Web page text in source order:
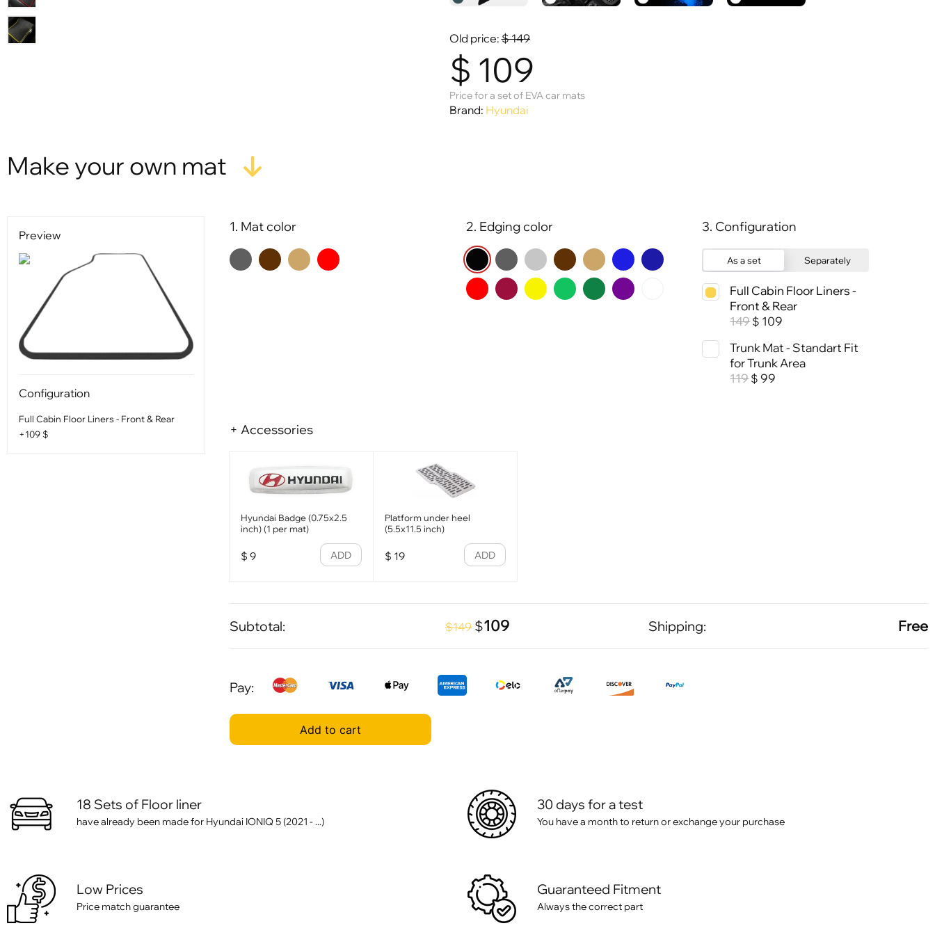
Old price:$149
$ 109
Price for a set of EVA car mats
Brand: Hyundai
Make your own mat
1. Mat color 2. Edging color 3. Configuration
As a set Separately
Full Cabin Floor Liners -
Front & Rear
149$ 109
Trunk Mat - Standart Fit
for Trunk Area
119$ 99
+ Accessories
Hyundai Badge (0.75x2.5
inch) (1 per mat)
$ 9 ADD
Platform under heel
(5.5x11.5 inch)
$ 19 ADD
Subtotal: $149 $109 Shipping: Free
Pay:
Add to cart
Preview
Configuration
Full Cabin Floor Liners - Front & Rear
+109 $
18 Sets of Floor liner
have already been made for Hyundai IONIQ 5 (2021 - ...)
30 days for a test
You have a month to return or exchange your purchase
Low Prices
Price match guarantee
Guaranteed Fitment
Always the correct part